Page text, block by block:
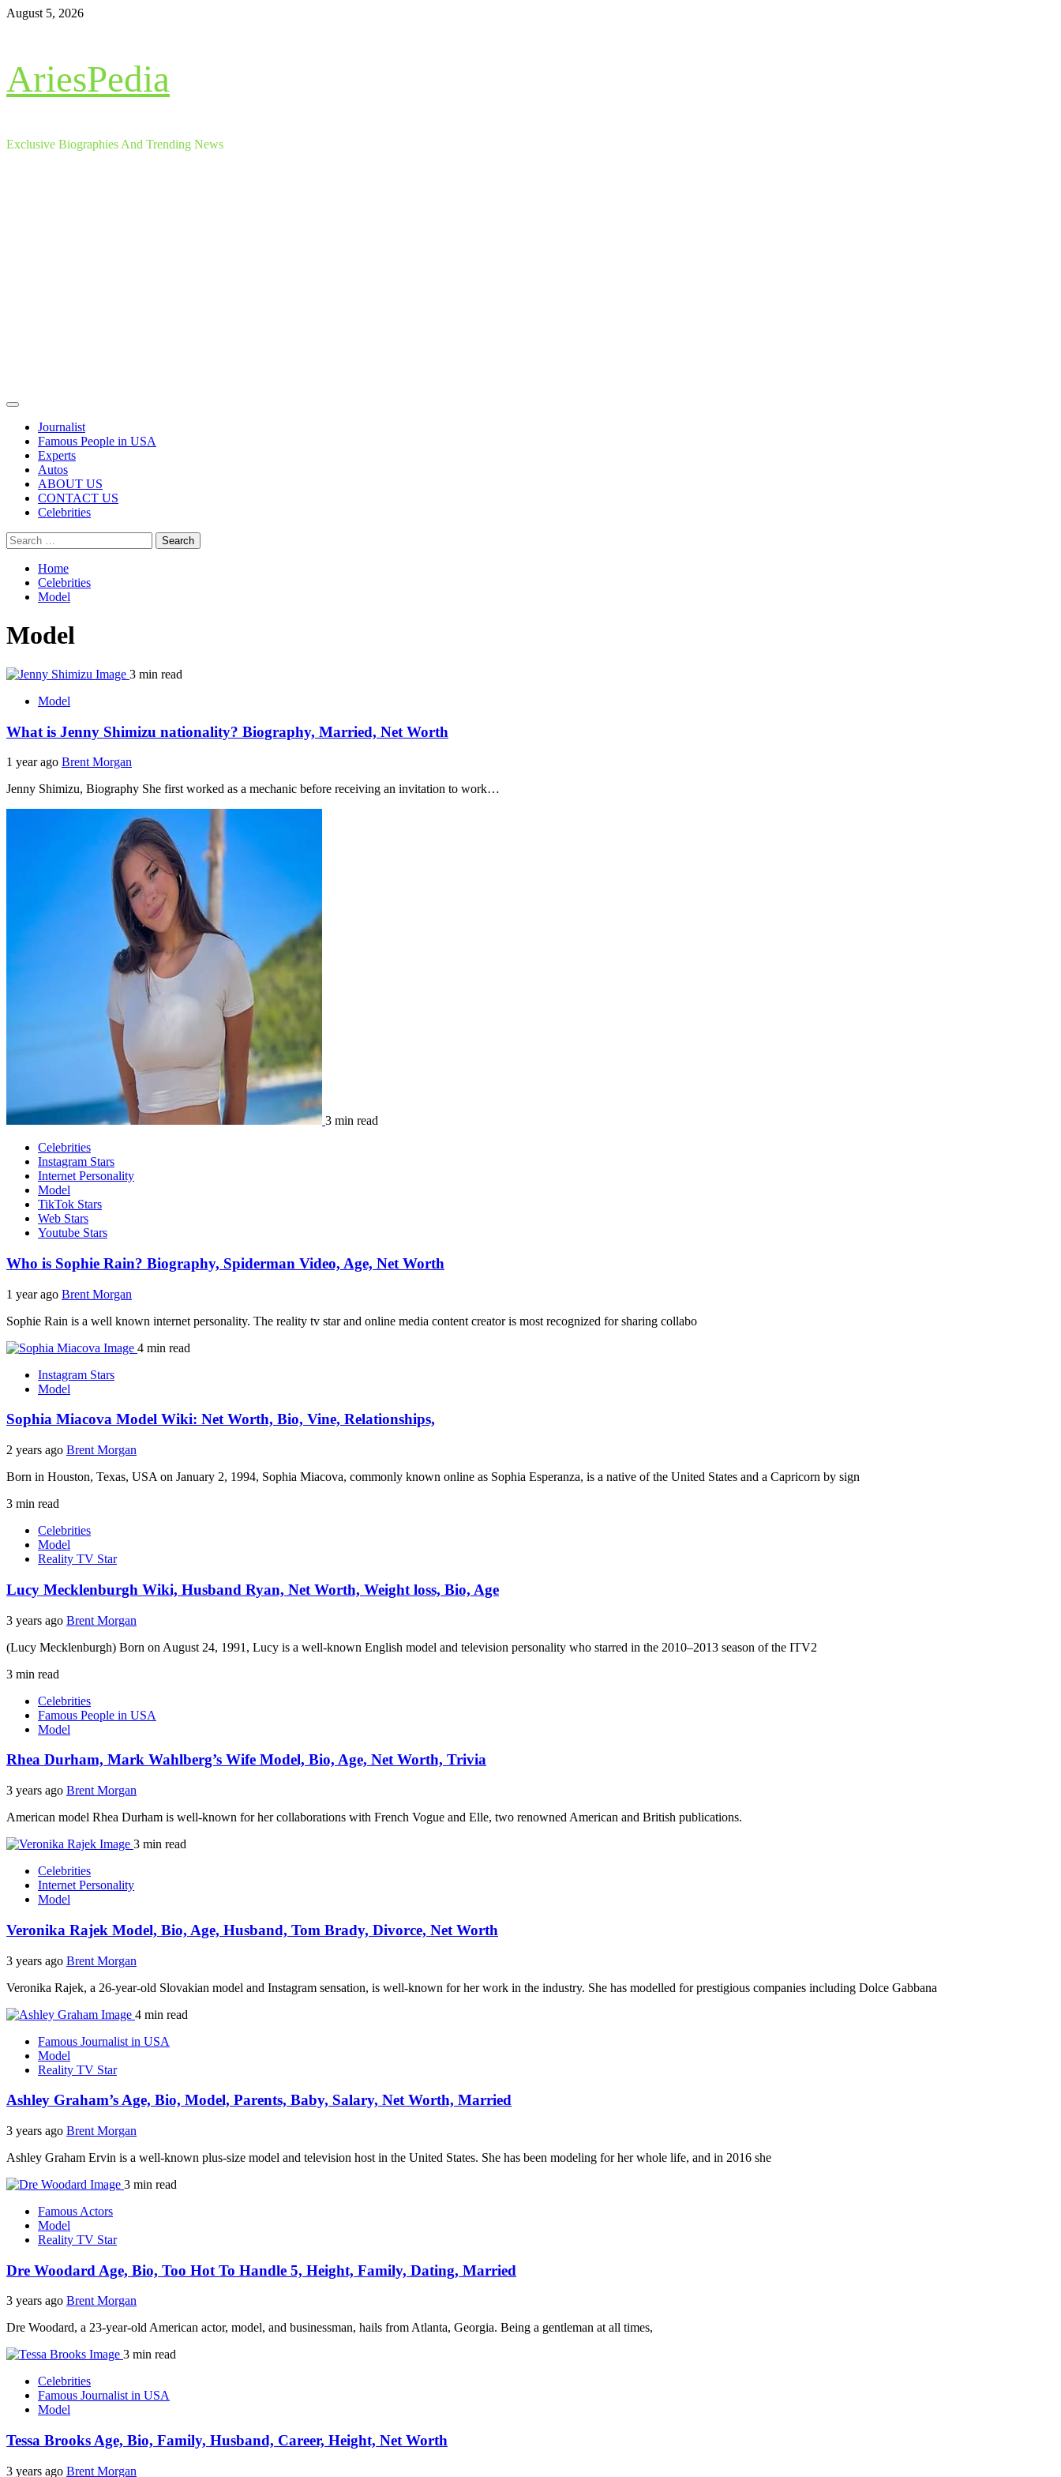
Skip
August 5, 2026
AriesPedia
Exclusive Biographies And Trending News
Primary
Journalist
Famous People in USA
Experts
Autos
ABOUT US
CONTACT US
Celebrities
Search
for:
Home
Celebrities
Model
Model
3 min read
Model
What is Jenny Shimizu nationality? Biography, Married, Net Worth
1 year ago Brent Morgan
Jenny Shimizu, Biography She first worked as a mechanic before receiving an invitation to work…
3 min read
Celebrities
Instagram Stars
Internet Personality
Model
TikTok Stars
Web Stars
Youtube Stars
Who is Sophie Rain? Biography, Spiderman Video, Age, Net Worth
1 year ago Brent Morgan
Sophie Rain is a well known internet personality. The reality tv star and online media content creator is most recognized for sharing collabo
4 min read
Instagram Stars
Model
Sophia Miacova Model Wiki: Net Worth, Bio, Vine, Relationships,
2 years ago Brent Morgan
Born in Houston, Texas, USA on January 2, 1994, Sophia Miacova, commonly known online as Sophia Esperanza, is a native of the United States and a Capricorn by sign
3 min read
Celebrities
Model
Reality TV Star
Lucy Mecklenburgh Wiki, Husband Ryan, Net Worth, Weight loss, Bio, Age
3 years ago Brent Morgan
(Lucy Mecklenburgh) Born on August 24, 1991, Lucy is a well-known English model and television personality who starred in the 2010–2013 season of the ITV2
3 min read
Celebrities
Famous People in USA
Model
Rhea Durham, Mark Wahlberg’s Wife Model, Bio, Age, Net Worth, Trivia
3 years ago Brent Morgan
American model Rhea Durham is well-known for her collaborations with French Vogue and Elle, two renowned American and British publications.
3 min read
Celebrities
Internet Personality
Model
Veronika Rajek Model, Bio, Age, Husband, Tom Brady, Divorce, Net Worth
3 years ago Brent Morgan
Veronika Rajek, a 26-year-old Slovakian model and Instagram sensation, is well-known for her work in the industry. She has modelled for prestigious companies including Dolce Gabbana
4 min read
Famous Journalist in USA
Model
Reality TV Star
Ashley Graham’s Age, Bio, Model, Parents, Baby, Salary, Net Worth, Married
3 years ago Brent Morgan
Ashley Graham Ervin is a well-known plus-size model and television host in the United States. She has been modeling for her whole life, and in 2016 she
3 min read
Famous Actors
Model
Reality TV Star
Dre Woodard Age, Bio, Too Hot To Handle 5, Height, Family, Dating, Married
3 years ago Brent Morgan
Dre Woodard, a 23-year-old American actor, model, and businessman, hails from Atlanta, Georgia. Being a gentleman at all times,
3 min read
Celebrities
Famous Journalist in USA
Model
Tessa Brooks Age, Bio, Family, Husband, Career, Height, Net Worth
3 years ago Brent Morgan